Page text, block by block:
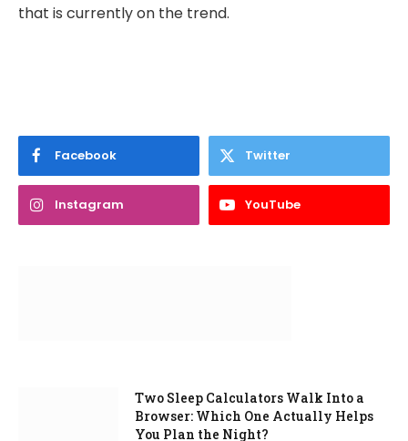
that is currently on the trend.
Facebook Twitter
Instagram YouTube
Two Sleep Calculators Walk Into a
Browser: Which One Actually Helps
You Plan the Night?